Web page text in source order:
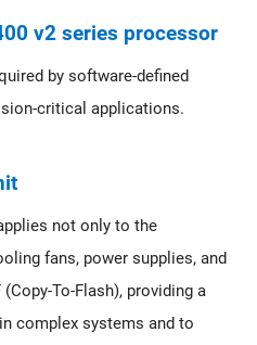
v2 series processor
by software-defined
critical applications.
not only to the
fans, power supplies, and
To-Flash), providing a
complex systems and to